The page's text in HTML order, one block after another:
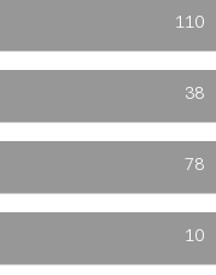
110
38
78
10